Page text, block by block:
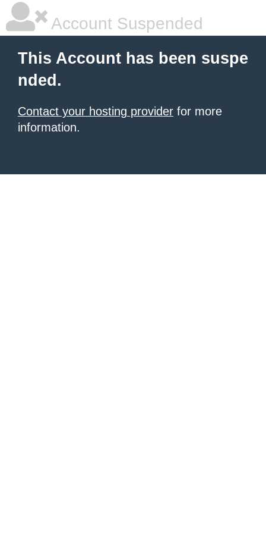
Account Suspended
This Account has been suspe
nded.
Contact your hosting provider for more
information.